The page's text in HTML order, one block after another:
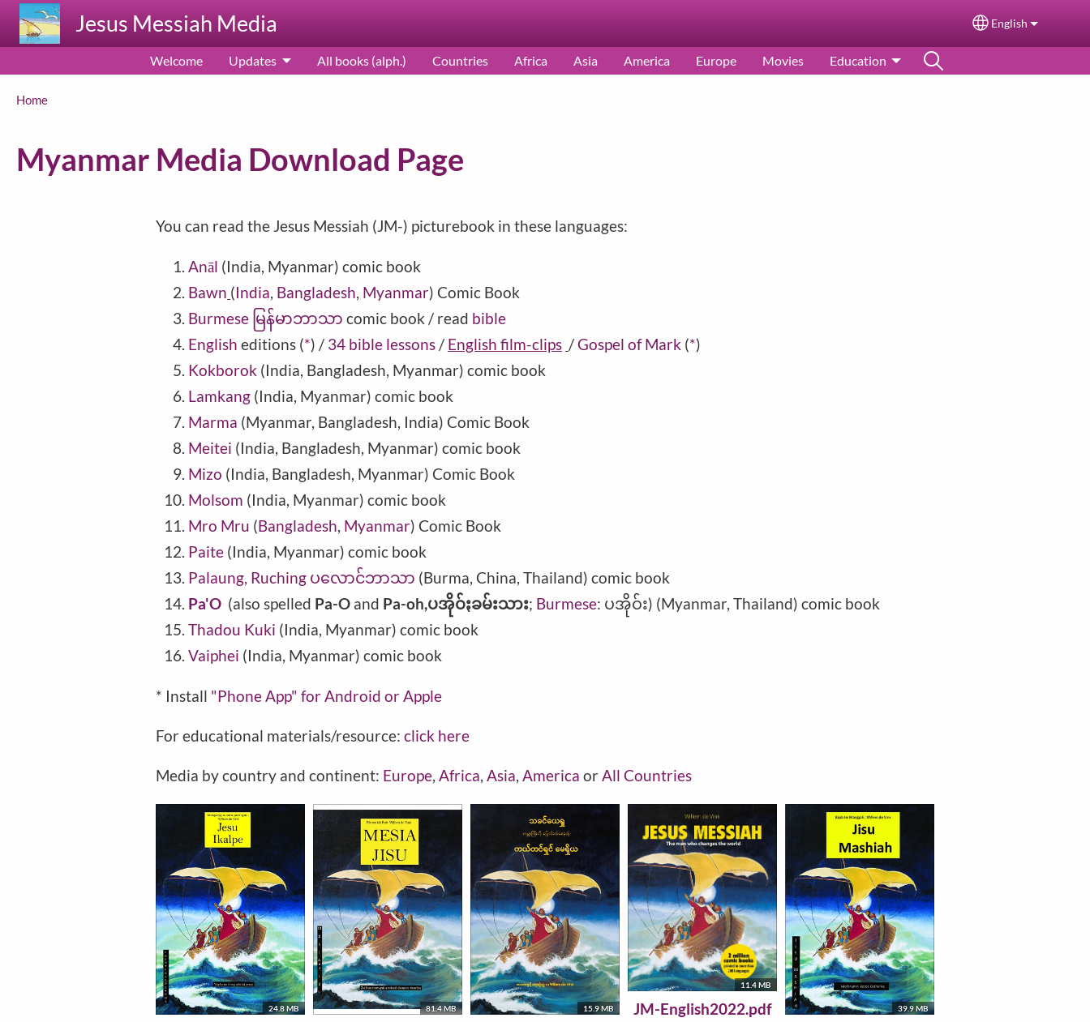
Skip to main contentJesus Messiah Media Select your
English
Welcome Updates All books (alph.) Countries Africa Asia America Europe Movies Education
Breadcrumb
Home
Myanmar Media Download Page
You can read the Jesus Messiah (JM-) picturebook in these languages:
Anāl (India, Myanmar) comic book
Bawn (India, Bangladesh, Myanmar) Comic Book
Burmese မြန်မာဘာသာ comic book / read bible
English editions (*) / 34 bible lessons/ English film-clips /Gospel of Mark (*)
Kokborok (India, Bangladesh, Myanmar) comic book
Lamkang (India, Myanmar) comic book
Marma (Myanmar, Bangladesh, India) Comic Book
Meitei (India, Bangladesh, Myanmar) comic book
Mizo (India, Bangladesh, Myanmar) Comic Book
Molsom (India, Myanmar) comic book
Mro Mru (Bangladesh, Myanmar) Comic Book
Paite (India, Myanmar) comic book
Palaung, Ruching ပလောင်ဘာသာ (Burma, China, Thailand) comic book
Pa'O (also spelled Pa-O and Pa-oh,ပအိုဝ်ႏခမ်းသား; Burmese: ပအိုဝ်း) (Myanmar, Thailand) comic book
Thadou Kuki (India, Myanmar) comic book
Vaiphei (India, Myanmar) comic book
* Install "PhoneApp" for Android or Apple
For educational materials/resource: click here
Media by country and continent: Europe, Africa, Asia, America orAll Countries
24.8 MB 81.4 MB 15.9 MB
11.4 MB
JM-English2022.pdf 39.9 MB